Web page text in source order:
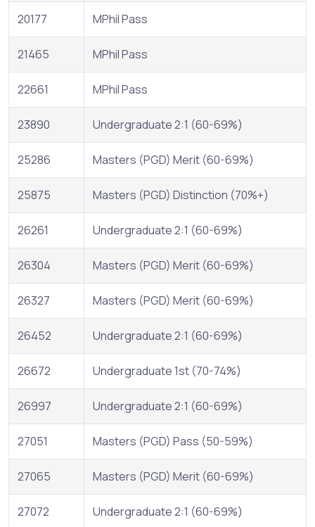
20177 MPhil Pass
21465 MPhil Pass
22661 MPhil Pass
23890 Undergraduate 2:1 (60-69%)
25286 Masters (PGD) Merit (60-69%)
25875 Masters (PGD) Distinction (70%+)
26261 Undergraduate 2:1 (60-69%)
26304 Masters (PGD) Merit (60-69%)
26327 Masters (PGD) Merit (60-69%)
26452 Undergraduate 2:1 (60-69%)
26672 Undergraduate 1st (70-74%)
26997 Undergraduate 2:1 (60-69%)
27051 Masters (PGD) Pass (50-59%)
27065 Masters (PGD) Merit (60-69%)
27072 Undergraduate 2:1 (60-69%)